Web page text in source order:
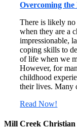
Overcoming
There is likely no
when they are a
impressionable,
coping skills to
of life when we
However, for
childhood
their lives. Many
Read Now!
Mill Creek Christian